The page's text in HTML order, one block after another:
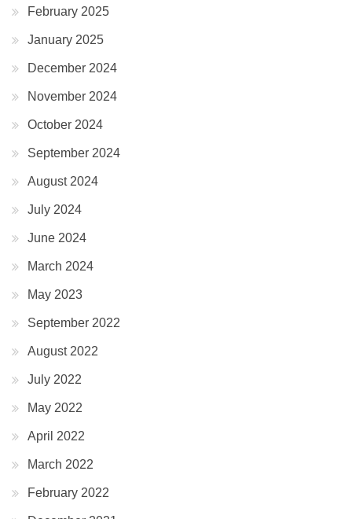
February 2025
January 2025
December 2024
November 2024
October 2024
September 2024
August 2024
July 2024
June 2024
March 2024
May 2023
September 2022
August 2022
July 2022
May 2022
April 2022
March 2022
February 2022